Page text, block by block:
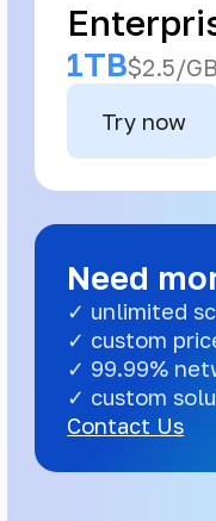
1TB$2.5/GB
Try now
Need
✓ unlimited
✓ custom
✓ 99.99%
✓ custom
Contact Us